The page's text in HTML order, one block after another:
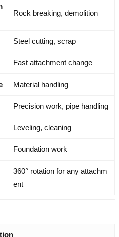
Rock breaking, demolition
Steel cutting, scrap
Fast attachment change
Material handling
Precision work, pipe handling
Leveling, cleaning
Foundation work
360° rotation for any attachm
ent